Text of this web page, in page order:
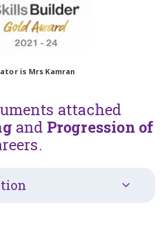
is Mrs Kamran
attached
and Progression of